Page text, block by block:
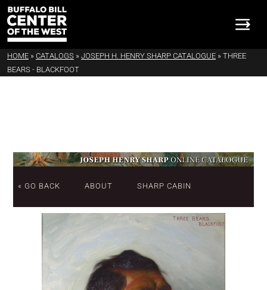
HOME » CATALOGS » JOSEPH H. HENRY SHARP CATALOGUE » THREE
BEARS - BLACKFOOT
« GO BACK ABOUT SHARP CABIN